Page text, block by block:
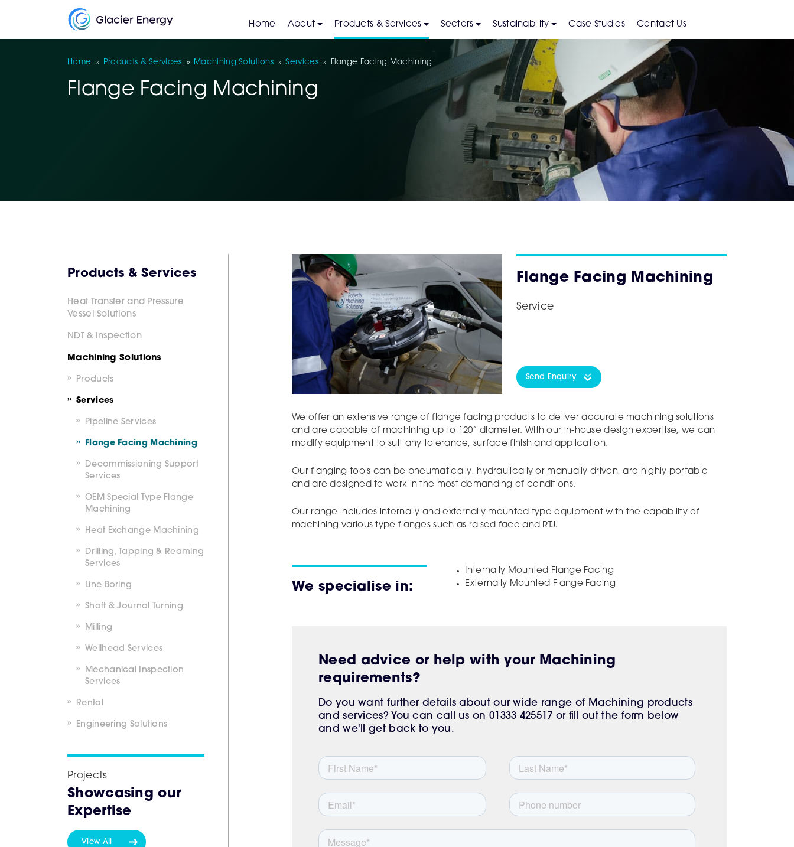
Home About Products & Services Sectors Sustainability Case Studies Contact Us
Home » Products & Services » Machining Solutions » Services » Flange Facing Machining
Flange Facing Machining
Flange Facing Machining
Service
Send Enquiry
We offer an extensive range of flange facing products to deliver accurate machining solutions
and are capable of machining up to 120” diameter. With our in-house design expertise, we can
modify equipment to suit any tolerance, surface finish and application.
Our flanging tools can be pneumatically, hydraulically or manually driven, are highly portable
and are designed to work in the most demanding of conditions.
Our range includes internally and externally mounted type equipment with the capability of
machining various type flanges such as raised face and RTJ.
We specialise in:
Internally Mounted Flange Facing
Externally Mounted Flange Facing
Need advice or help with your Machining
requirements?
Do you want further details about our wide range of Machining products
and services? You can call us on 01333 425517 or fill out the form below
and we'll get back to you.
Products & Services
Heat Transfer and Pressure
Vessel Solutions
NDT & Inspection
Machining Solutions
Products
Services
Pipeline Services
Flange Facing Machining
Decommissioning Support
Services
OEM Special Type Flange
Machining
Heat Exchange Machining
Drilling, Tapping & Reaming
Services
Line Boring
Shaft & Journal Turning
Milling
Wellhead Services
Mechanical Inspection
Services
Rental
Engineering Solutions
Projects
Showcasing our
Expertise
View All